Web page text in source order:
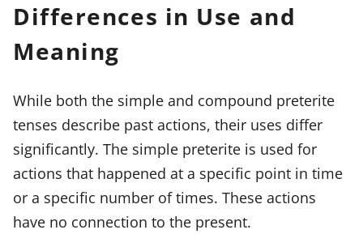
Differences in Use and
Meaning
While both the simple and compound preterite
tenses describe past actions, their uses differ
significantly. The simple preterite is used for
actions that happened at a specific point in time
or a specific number of times. These actions
have no connection to the present.